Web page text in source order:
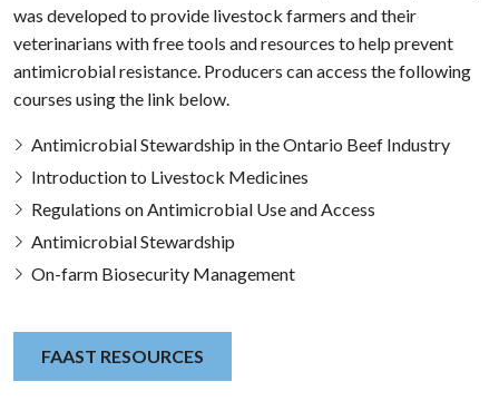
was developed to provide livestock farmers and their
veterinarians with free tools and resources to help prevent
antimicrobial resistance. Producers can access the following
courses using the link below.
Antimicrobial Stewardship in the Ontario Beef Industry
Introduction to Livestock Medicines
Regulations on Antimicrobial Use and Access
Antimicrobial Stewardship
On-farm Biosecurity Management
FAAST RESOURCES